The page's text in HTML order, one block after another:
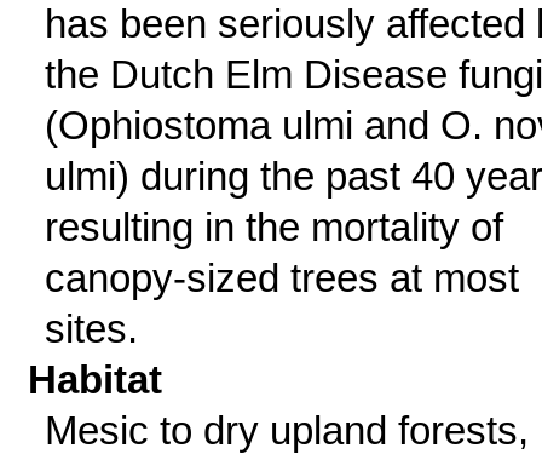
has been seriously affected
the Dutch Elm Disease fungi
(Ophiostoma ulmi and O.
ulmi) during the past 40
resulting in the mortality of
canopy-sized trees at most
sites.
Habitat
Mesic to dry upland forests,